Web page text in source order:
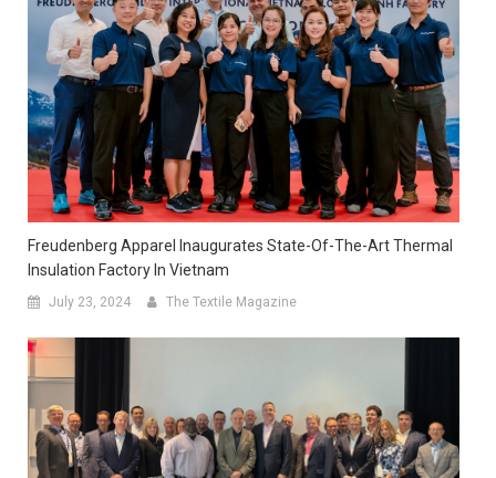
Freudenberg Apparel Inaugurates State-Of-The-Art Thermal
Insulation Factory In Vietnam
July 23, 2024 The Textile Magazine